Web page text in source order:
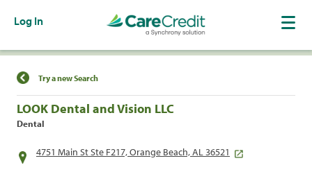
Log In
Find a Location
Try a new Search
LOOK Dental and Vision LLC
Dental
4751 Main St Ste F217, Orange Beach, AL 36521